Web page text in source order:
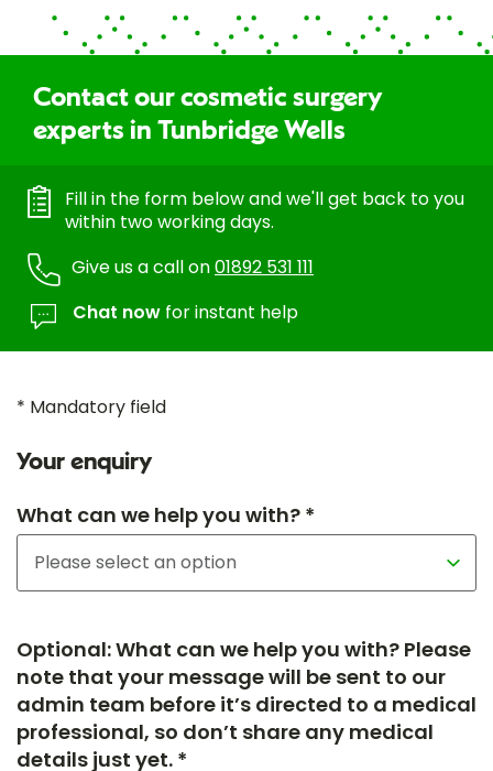
Contact our cosmetic surgery
experts in Tunbridge Wells
Fill in the form below and we'll get back to you
within two working days.
Give us a call on01892 531 111
Chat now for instant help
* Mandatory field
Your enquiry
What can we help you with? *
Optional: What can we help you with? Please
note that your message will be sent to our
admin team before it’s directed to a medical
professional, so don’t share any medical
details just yet. *